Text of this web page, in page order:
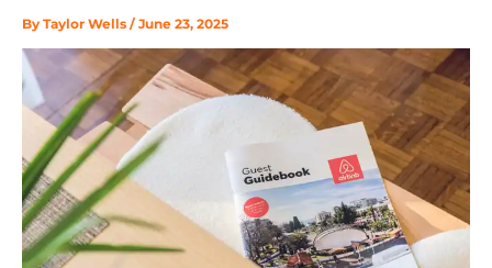
By Taylor Wells / June 23, 2025